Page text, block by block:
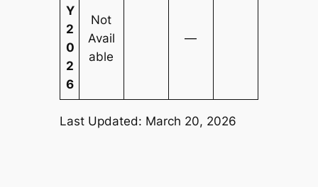
Y
2
0
2
6
Not
Avail
able
—
Last Updated: March 20, 2026